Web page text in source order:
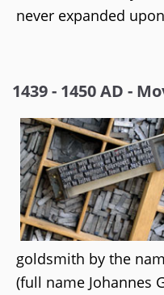
never expanded
1439 - 1450 AD -
goldsmith by the
(full name Johannes